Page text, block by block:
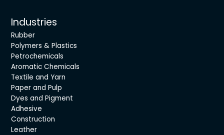
Industries
Rubber
Polymers & Plastics
Petrochemicals
Aromatic Chemicals
Textile and Yarn
Paper and Pulp
Dyes and Pigment
Adhesive
Construction
Leather